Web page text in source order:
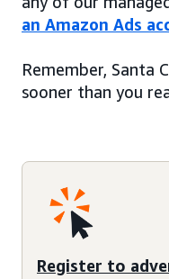
an Amazon Ads
Remember, Santa
sooner than you
Register to